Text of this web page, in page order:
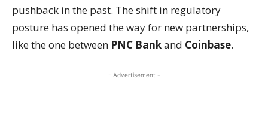
pushback in the past. The shift in regulatory
posture has opened the way for new partnerships,
like the one between PNC Bankand Coinbase.
- Advertisement -